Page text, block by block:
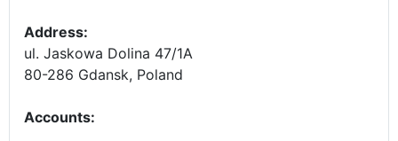
Address:
ul. Jaskowa Dolina 47/1A
80-286 Gdansk, Poland
Accounts: